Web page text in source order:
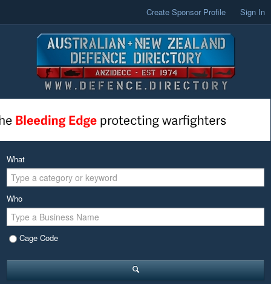
Create Sponsor Profile Sign In
What
Who
Cage Code